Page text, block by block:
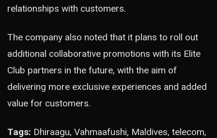
relationships with customers.
The company also noted that it plans to roll out
additional collaborative promotions with its Elite
Club partners in the future, with the aim of
delivering more exclusive experiences and added
value for customers.
Tags: Dhiraagu, Vahmaafushi, Maldives, telecom,